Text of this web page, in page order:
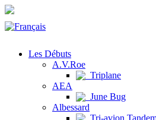
Les Débuts
A.V.Roe
Triplane
AEA
June Bug
Albessard
Tri-avion